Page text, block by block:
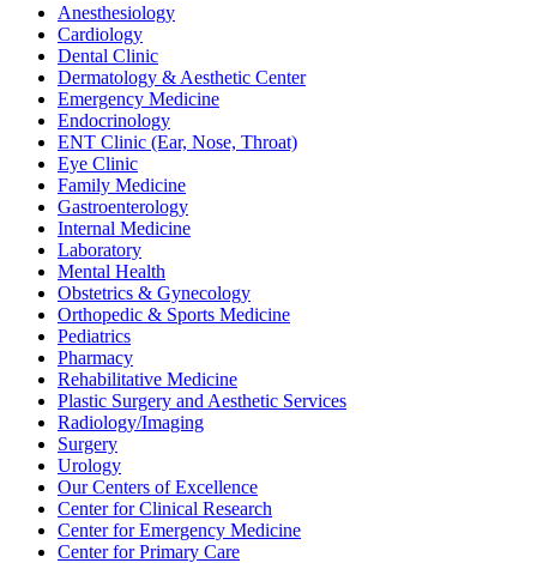
Anesthesiology
Cardiology
Dental Clinic
Dermatology & Aesthetic Center
Emergency Medicine
Endocrinology
ENT Clinic (Ear, Nose, Throat)
Eye Clinic
Family Medicine
Gastroenterology
Internal Medicine
Laboratory
Mental Health
Obstetrics & Gynecology
Orthopedic & Sports Medicine
Pediatrics
Pharmacy
Rehabilitative Medicine
Plastic Surgery and Aesthetic Services
Radiology/Imaging
Surgery
Urology
Our Centers of Excellence
Center for Clinical Research
Center for Emergency Medicine
Center for Primary Care